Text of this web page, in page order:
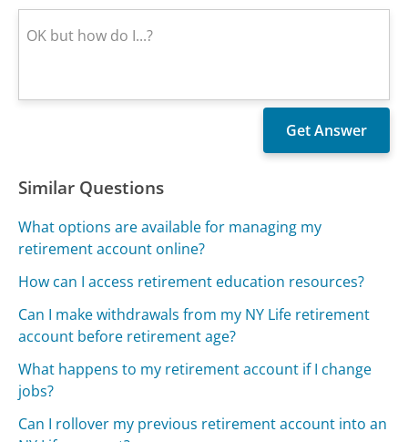
Similar Questions
What options are available for managing my
retirement account online?
How can I access retirement education resources?
Can I make withdrawals from my NY Life retirement
account before retirement age?
What happens to my retirement account if I change
jobs?
Can I rollover my previous retirement account into an